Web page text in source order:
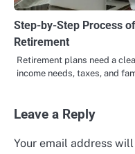
Step-by-Step Process
Retirement
Retirement plans need a
income needs, taxes, and
Leave a Reply
Your email address